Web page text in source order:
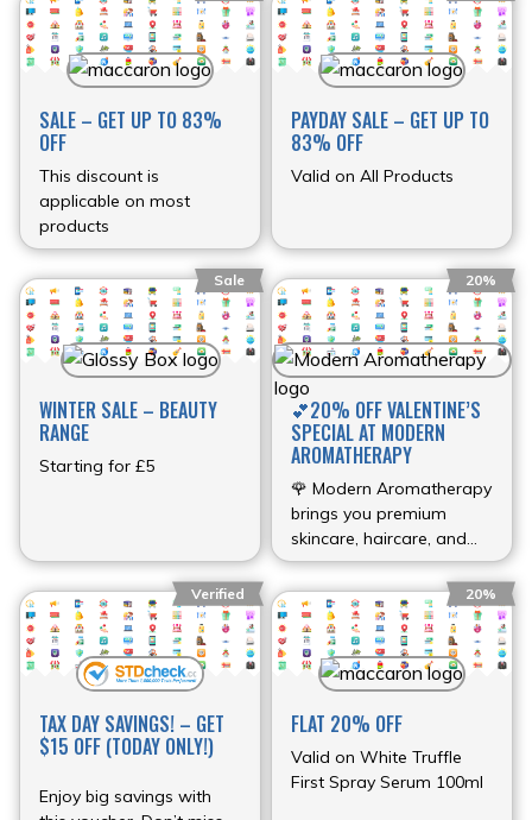
SALE – GET UP TO 83%
OFF
This discount is
applicable on most
products
PAYDAY SALE – GET UP TO
83% OFF
Valid on All Products
Sale
WINTER SALE – BEAUTY
RANGE
Starting for £5
20%
💕20% OFF VALENTINE’S
SPECIAL AT MODERN
AROMATHERAPY
🌹 Modern Aromatherapy
brings you premium
skincare, haircare, and
aromatherapy products
with a special 20% OFF
Valentine’s discount. 💖
Discount Details: 🎟 Use
the discount code at
checkout.💌 FREE USA
shipping on orders over
$100🛒 Extra 10% off
orders over $50 Offer
valid until February 14,
Verified
TAX DAY SAVINGS! – GET
$15 OFF (TODAY ONLY!)
Enjoy big savings with
20%
FLAT 20% OFF
Valid on White Truffle
First Spray Serum 100ml